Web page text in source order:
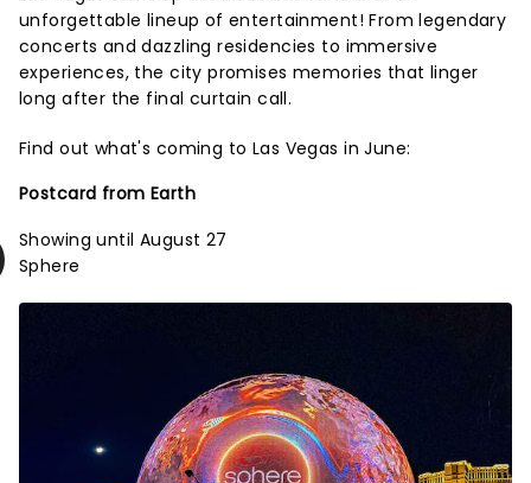
unforgettable lineup of entertainment! From legendary
concerts and dazzling residencies to immersive
experiences, the city promises memories that linger
long after the final curtain call.
Find out what's coming to Las Vegas in June:
Postcard from Earth
Showing until August 27
Sphere